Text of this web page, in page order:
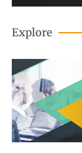
Explore